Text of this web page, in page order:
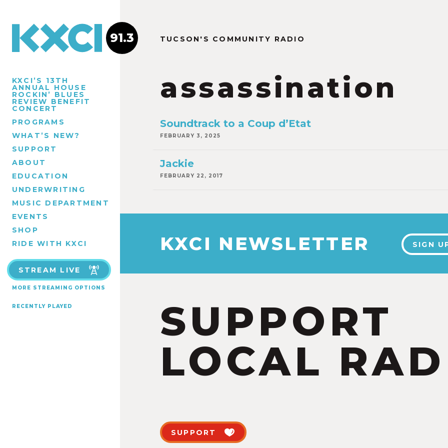
KXCI’S 13TH
ANNUAL HOUSE
ROCKIN’ BLUES
REVIEW BENEFIT
CONCERT
PROGRAMS
WHAT’S NEW?
SUPPORT
ABOUT
EDUCATION
UNDERWRITING
MUSIC DEPARTMENT
EVENTS
SHOP
RIDE WITH KXCI
STREAM LIVE
MORE STREAMING OPTIONS
RECENTLY PLAYED
91.3 TUCSON'S COMMUNITY RADIO
assassination
Soundtrack to a Coup d’Etat
FEBRUARY 3, 2025
Jackie
FEBRUARY 22, 2017
KXCI NEWSLETTER SIGN
SUPPORT
LOCAL
SUPPORT